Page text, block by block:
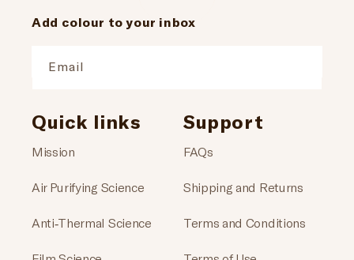
Add colour to your inbox
Email
Quick links
Mission
Air Purifying Science
Anti-Thermal Science
Support
FAQs
Shipping and Returns
Terms and Conditions